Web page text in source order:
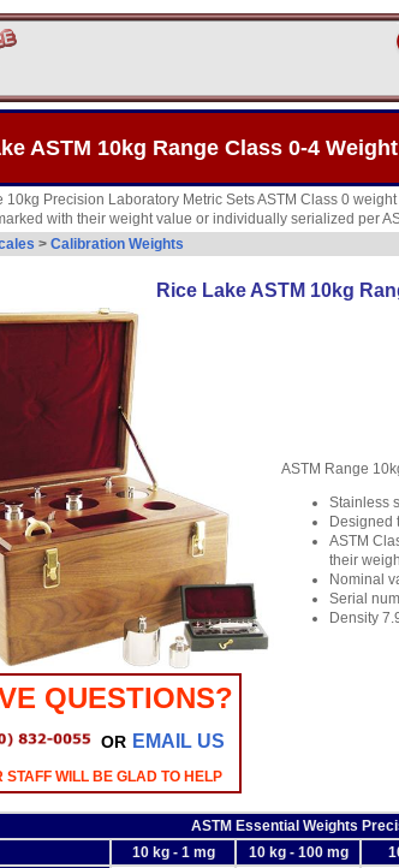
ASTM 10kg Range Class 0-4
10kg Precision Laboratory Metric Sets ASTM Class 0
with their weight value or individually serialized per
> Calibration Weights
Rice Lake ASTM 10kg
QUESTIONS?
OR EMAIL US
STAFF WILL BE GLAD TO HELP
ASTM Range
Stainless
Designed
ASTM
their
Nominal
Serial
Density
ASTM Essential Weights
10 kg - 1 mg
10 kg - 100 mg